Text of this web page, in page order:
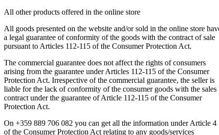
All other products offered in the online store
All goods presented on the website and/or sold in the online store
a legal guarantee of conformity of the goods with the contract of sale
pursuant to Articles 112-115 of the Consumer Protection Act.
The commercial guarantee does not affect the rights of consumers
arising from the guarantee under Articles 112-115 of the Consumer
Protection Act. Irrespective of the commercial guarantee, the seller is
liable for the lack of conformity of the consumer goods with the sales
contract under the guarantee of Article 112-115 of the Consumer
Protection Act.
On +359 889 706 082 you can get all the information under Article 4
of the Consumer Protection Act relating to any goods/services